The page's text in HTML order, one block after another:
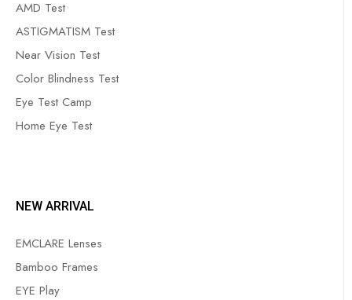
AMD Test
ASTIGMATISM Test
Near Vision Test
Color Blindness Test
Eye Test Camp
Home Eye Test
NEW ARRIVAL
EMCLARE Lenses
Bamboo Frames
EYE Play